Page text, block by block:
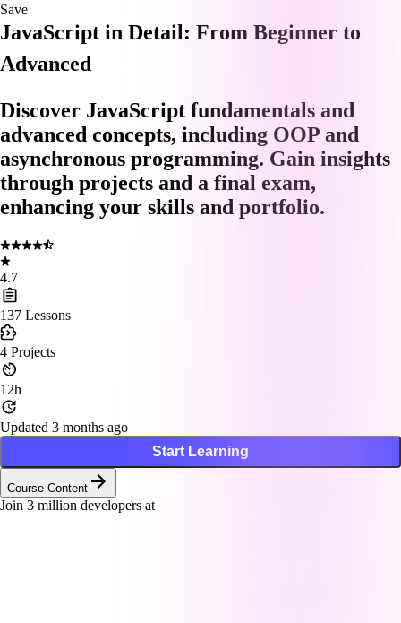
Save
JavaScript in Detail: From Beginner to
Advanced
Discover JavaScript fundamentals and
advanced concepts, including OOP and
asynchronous programming. Gain insights
through projects and a final exam,
enhancing your skills and portfolio.
4.7
137 Lessons
4 Projects
12h
Updated 3 months ago
Start Learning
Course Content
Join 3 million developers at